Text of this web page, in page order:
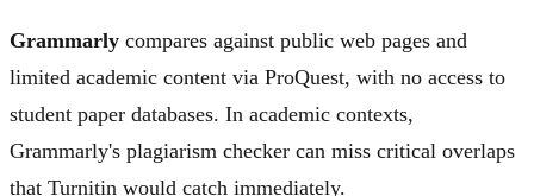
Grammarly compares against public web pages and
limited academic content via ProQuest, with no access to
student paper databases. In academic contexts,
Grammarly's plagiarism checker can miss critical overlaps
that Turnitin would catch immediately.